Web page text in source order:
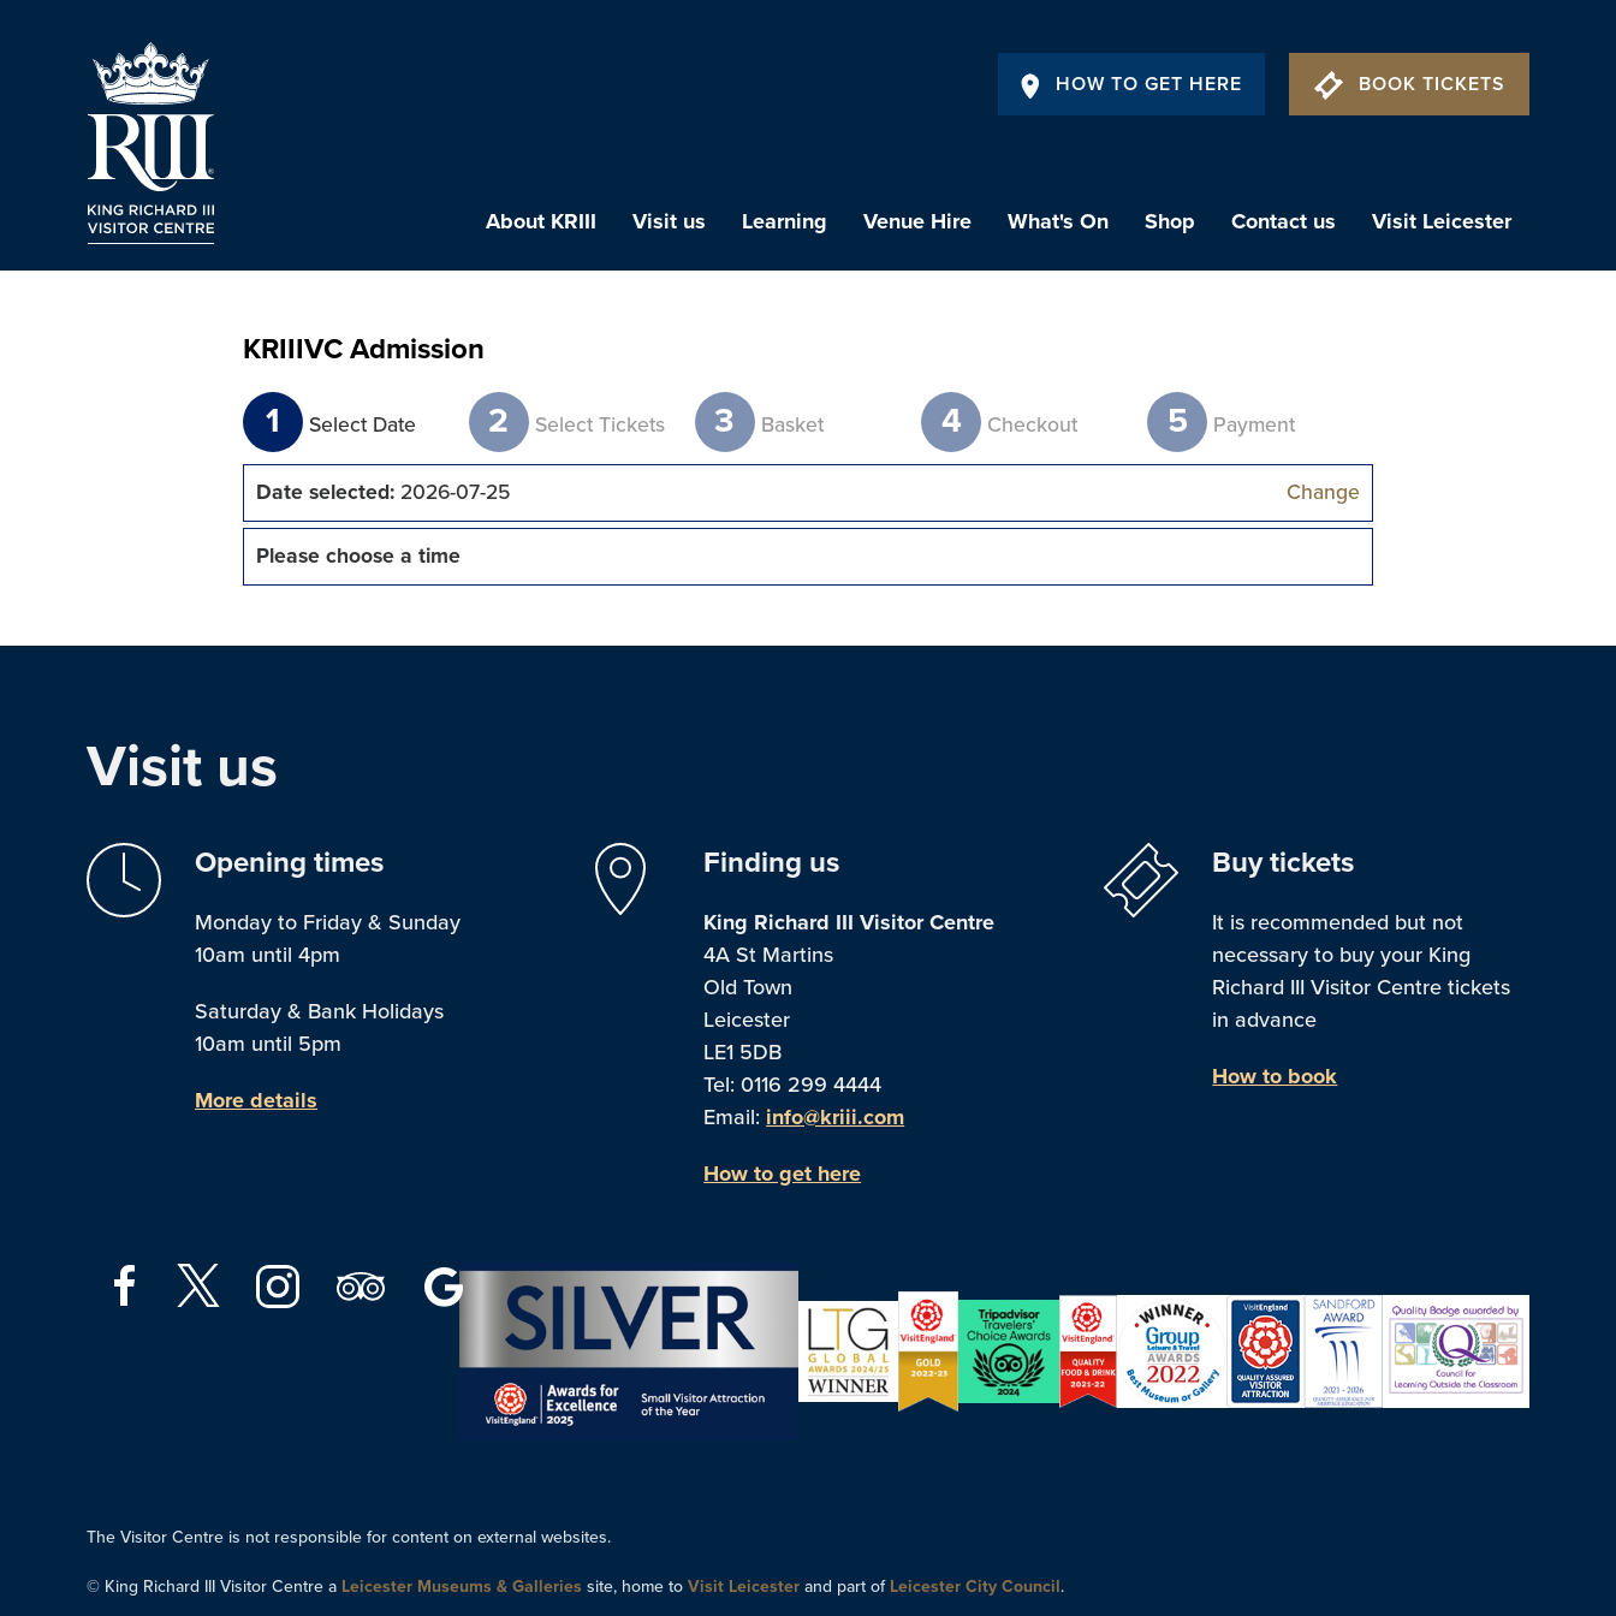
HOW TO GET HERE BOOK TICKETS
About KRIII Visit us Learning Venue Hire What's On Shop Contact us Visit Leicester
KRIIIVC Admission
1 Select Date 2 Select Tickets 3 Basket 4 Checkout 5 Payment
Date selected:2026-07-25 Change
Please choose a time
Visit us
Opening times
Monday to Friday & Sunday
10am until 4pm
Saturday & Bank Holidays
10am until 5pm
More details
Finding us
King Richard III Visitor Centre
4A St Martins
Old Town
Leicester
LE1 5DB
Tel: 0116 299 4444
Email: info@kriii.com
How to get here
Buy tickets
It is recommended but not
necessary to buy your King
Richard III Visitor Centre tickets
in advance
How to book
The Visitor Centre is not responsible for content on external websites.
© King Richard III Visitor Centre a Leicester Museums & Galleries site, home to Visit Leicester and part of Leicester City Council.